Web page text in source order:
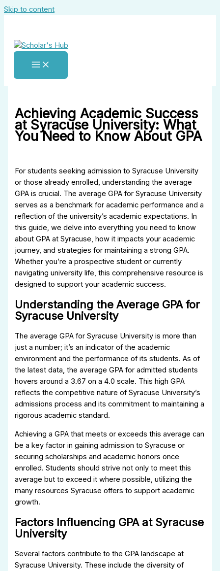
Skip to content
Achieving Academic Success
at Syracuse University: What
You Need to Know About GPA
For students seeking admission to Syracuse University
or those already enrolled, understanding the average
GPA is crucial. The average GPA for Syracuse University
serves as a benchmark for academic performance and a
reflection of the university’s academic expectations. In
this guide, we delve into everything you need to know
about GPA at Syracuse, how it impacts your academic
journey, and strategies for maintaining a strong GPA.
Whether you’re a prospective student or currently
navigating university life, this comprehensive resource is
designed to support your academic success.
Understanding the Average GPA for
Syracuse University
The average GPA for Syracuse University is more than
just a number; it’s an indicator of the academic
environment and the performance of its students. As of
the latest data, the average GPA for admitted students
hovers around a 3.67 on a 4.0 scale. This high GPA
reflects the competitive nature of Syracuse University’s
admissions process and its commitment to maintaining a
rigorous academic standard.
Achieving a GPA that meets or exceeds this average can
be a key factor in gaining admission to Syracuse or
securing scholarships and academic honors once
enrolled. Students should strive not only to meet this
average but to exceed it where possible, utilizing the
many resources Syracuse offers to support academic
growth.
Factors Influencing GPA at Syracuse
University
Several factors contribute to the GPA landscape at
Syracuse University. These include the diversity of